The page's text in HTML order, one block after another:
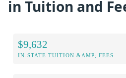
in Tuition and
$9,632
IN-STATE TUITION &AMP; FEES